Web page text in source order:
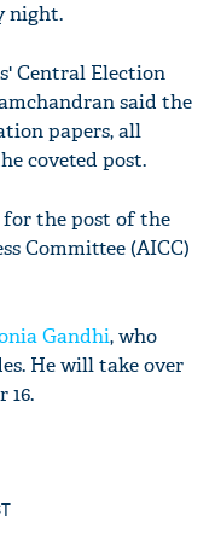
night.
Central Election
said the
papers, all
coveted post.
the post of the
Committee (AICC)
Gandhi, who
He will take over
16.